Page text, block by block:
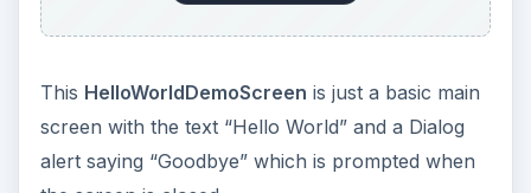
This HelloWorldDemoScreen is just a basic main
screen with the text “Hello World” and a Dialog
alert saying “Goodbye” which is prompted when